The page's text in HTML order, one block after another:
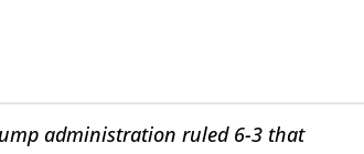
administration ruled 6-3 that